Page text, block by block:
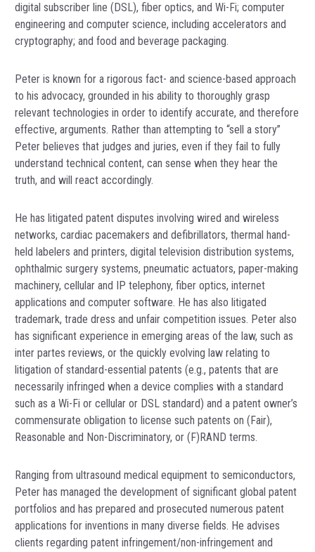
digital subscriber line (DSL), fiber optics, and Wi-Fi; computer
engineering and computer science, including accelerators and
cryptography; and food and beverage packaging.
Peter is known for a rigorous fact- and science-based approach
to his advocacy, grounded in his ability to thoroughly grasp
relevant technologies in order to identify accurate, and therefore
effective, arguments. Rather than attempting to “sell a story”
Peter believes that judges and juries, even if they fail to fully
understand technical content, can sense when they hear the
truth, and will react accordingly.
He has litigated patent disputes involving wired and wireless
networks, cardiac pacemakers and defibrillators, thermal hand-
held labelers and printers, digital television distribution systems,
ophthalmic surgery systems, pneumatic actuators, paper-making
machinery, cellular and IP telephony, fiber optics, internet
applications and computer software. He has also litigated
trademark, trade dress and unfair competition issues. Peter also
has significant experience in emerging areas of the law, such as
inter partes reviews, or the quickly evolving law relating to
litigation of standard-essential patents (e.g., patents that are
necessarily infringed when a device complies with a standard
such as a Wi-Fi or cellular or DSL standard) and a patent owner’s
commensurate obligation to license such patents on (Fair),
Reasonable and Non-Discriminatory, or (F)RAND terms.
Ranging from ultrasound medical equipment to semiconductors,
Peter has managed the development of significant global patent
portfolios and has prepared and prosecuted numerous patent
applications for inventions in many diverse fields. He advises
clients regarding patent infringement/non-infringement and